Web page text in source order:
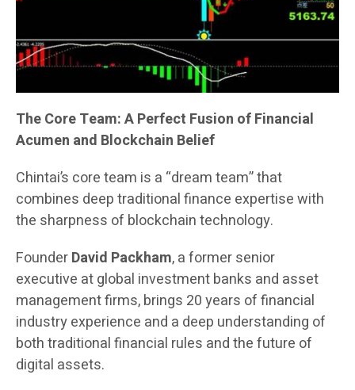
The Core Team: A Perfect Fusion of Financial
Acumen and Blockchain Belief
Chintai’s core team is a “dream team” that
combines deep traditional finance expertise with
the sharpness of blockchain technology.
FounderDavid Packham, a former senior
executive at global investment banks and asset
management firms, brings 20 years of financial
industry experience and a deep understanding of
both traditional financial rules and the future of
digital assets.